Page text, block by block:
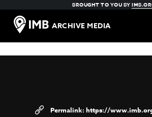
BROUGHT TO YOU BY
ARCHIVE MEDIA
https://